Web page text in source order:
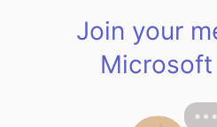
Join your
Microsoft